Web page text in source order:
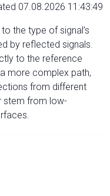
07.08.2026 11:43:49
the type of signal’s
by reflected signals.
to the reference
more complex path,
from different
stem from low-